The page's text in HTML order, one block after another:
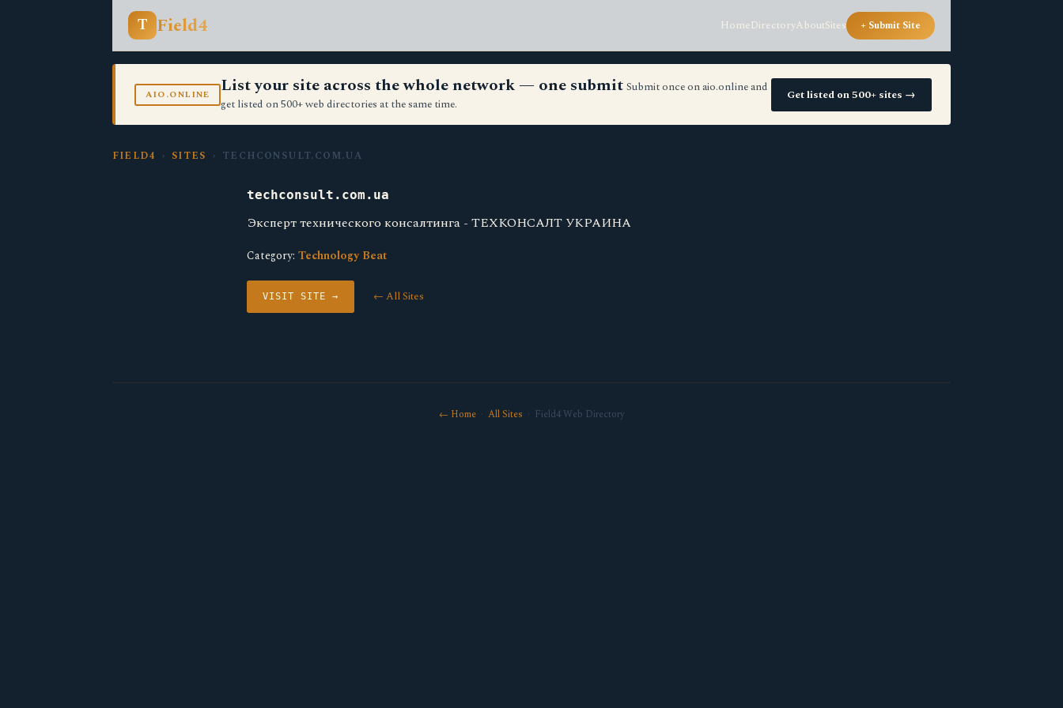
T Field4 HomeDirectoryAboutSites + Submit Site
AIO.ONLINE List your site across the whole network — one submit Submit once on aio.online and
get listed on 500+ web directories at the same time.
Get listed on 500+ sites →
FIELD4 › SITES › TECHCONSULT.COM.UA
techconsult.com.ua
Эксперт технического консалтинга - ТЕХКОНСАЛТ УКРАИНА
Category: Technology Beat
VISIT SITE → ← All Sites
← Home· All Sites · Field4 Web Directory